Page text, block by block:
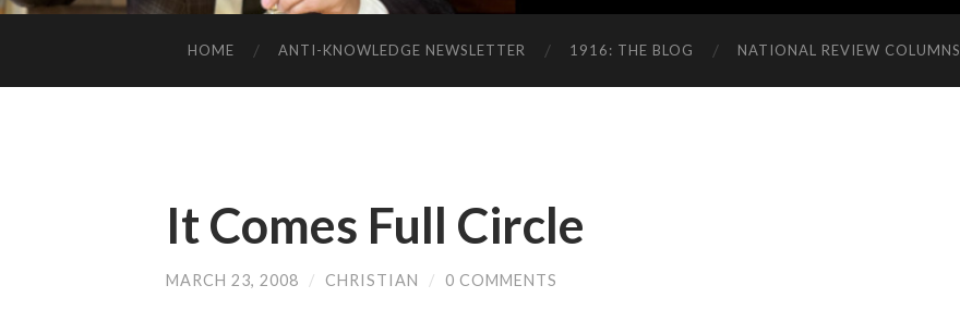
HOME ANTI-KNOWLEDGE NEWSLETTER 1916: THE BLOG NATIONAL REVIEW COLUMNS
It Comes Full Circle
MARCH 23, 2008 / CHRISTIAN / 0 COMMENTS